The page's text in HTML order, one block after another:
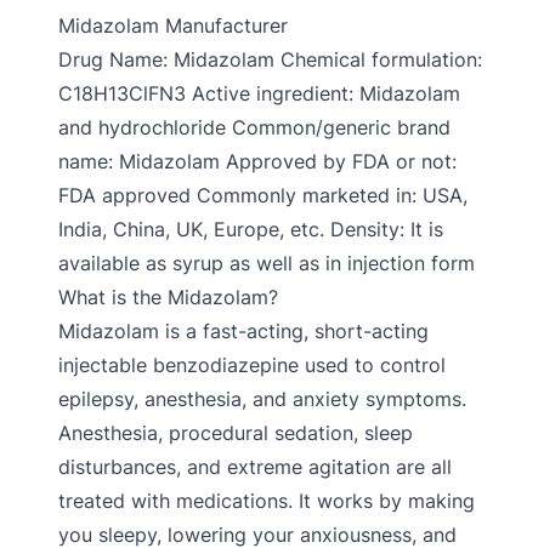
Midazolam Manufacturer
Drug Name: Midazolam Chemical formulation:
C18H13ClFN3 Active ingredient: Midazolam
and hydrochloride Common/generic brand
name: Midazolam Approved by FDA or not:
FDA approved Commonly marketed in: USA,
India, China, UK, Europe, etc. Density: It is
available as syrup as well as in injection form
What is the Midazolam?
Midazolam is a fast-acting, short-acting
injectable benzodiazepine used to control
epilepsy, anesthesia, and anxiety symptoms.
Anesthesia, procedural sedation, sleep
disturbances, and extreme agitation are all
treated with medications. It works by making
you sleepy, lowering your anxiousness, and